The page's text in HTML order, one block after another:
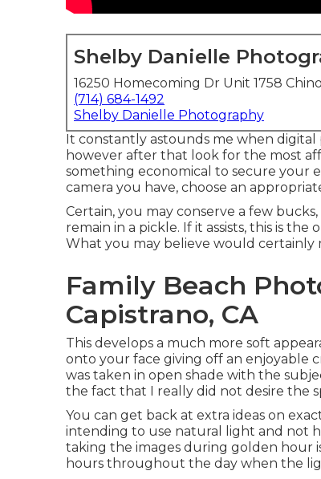
Shelby Danielle
16250 Homecoming Dr Unit 1758
(714) 684-1492
Shelby Danielle Photography
It constantly astounds me when
however after that look for the most
something economical to secure your
camera you have, choose an
Certain, you may conserve a few
remain in a pickle. If it assists, this is the
What you may believe would certainly
Family Beach
Capistrano, CA
This develops a much more soft
onto your face giving off an enjoyable
was taken in open shade with the
the fact that I really did not desire the
You can get back at extra ideas on
intending to use natural light and not
taking the images during golden hour
hours throughout the day when the